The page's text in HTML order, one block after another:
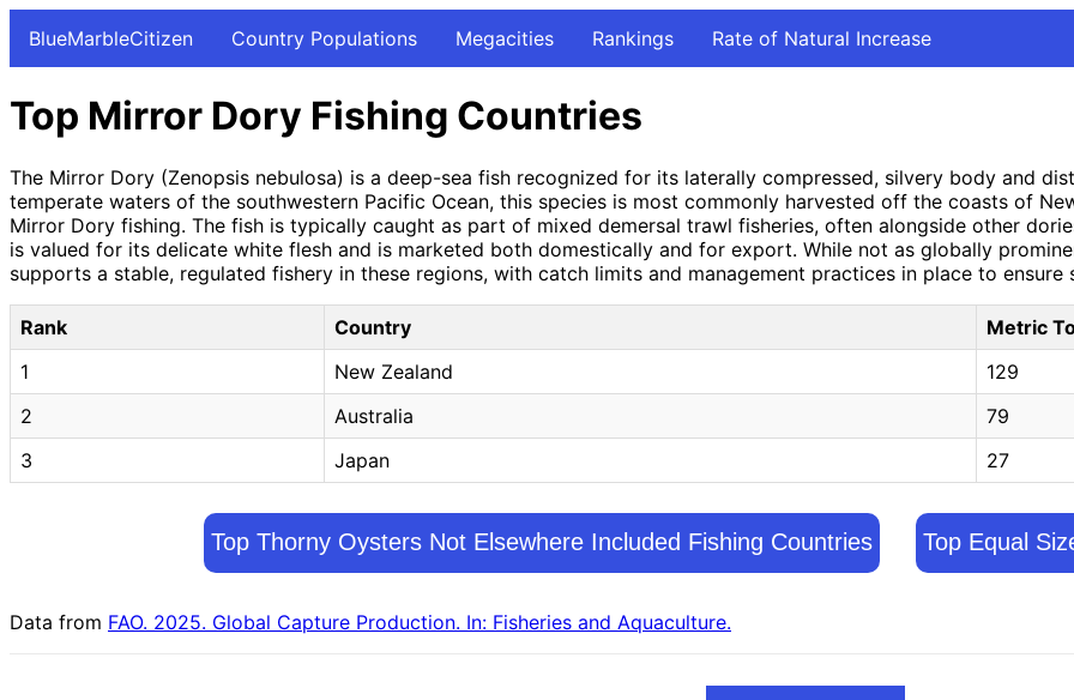
BlueMarbleCitizen Country Populations Megacities Rankings Rate of Natural Increase
Top Mirror Dory Fishing Countries
The Mirror Dory (Zenopsis nebulosa) is a deep-sea fish recognized for its laterally compressed, silvery body and
temperate waters of the southwestern Pacific Ocean, this species is most commonly harvested off the coasts of
Mirror Dory fishing. The fish is typically caught as part of mixed demersal trawl fisheries, often alongside other
is valued for its delicate white flesh and is marketed both domestically and for export. While not as globally
supports a stable, regulated fishery in these regions, with catch limits and management practices in place to ensure
Rank Country
Metric
1
New Zealand
129
2
Australia
79
3
Japan 27
Top Thorny Oysters Not Elsewhere Included Fishing Countries Top Equal
Data from FAO. 2025. Global Capture Production. In: Fisheries and Aquaculture.